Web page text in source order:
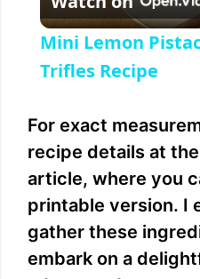
Mini Lemon
Trifles Recipe
For exact
recipe details at
article, where you
printable version. I
gather these
embark on a